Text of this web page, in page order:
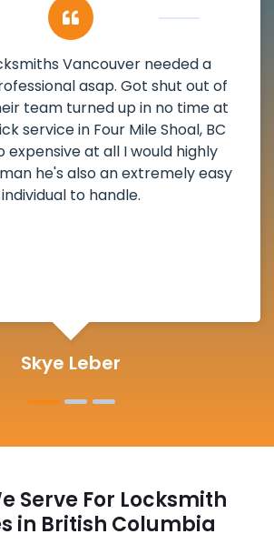
had a deadbolt that was
called Locksmiths Vancouver
me in very promptly over a
as well as immediately got to
time block. He repaired my
also helped clear out another
a solid job in Four Mile Shoal, BC
Michelle Martin
Serve For Locksmith
in British Columbia